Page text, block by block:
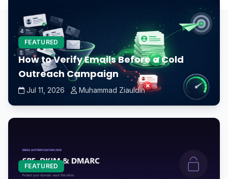
FEATURED
How to Verify Emails Before a Cold
Outreach Campaign
Jul 11, 2026 Muhammad Ziauldin
FEATURED